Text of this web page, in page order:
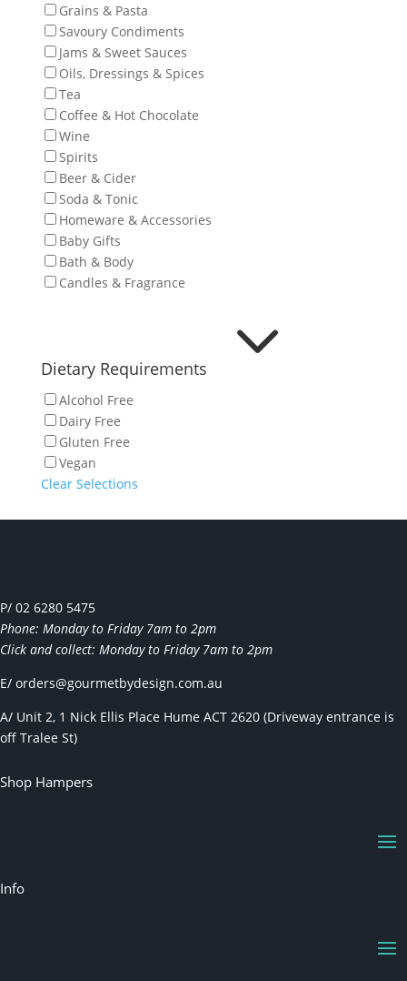
Grains & Pasta
Savoury Condiments
Jams & Sweet Sauces
Oils, Dressings & Spices
Tea
Coffee & Hot Chocolate
Wine
Spirits
Beer & Cider
Soda & Tonic
Homeware & Accessories
Baby Gifts
Bath & Body
Candles & Fragrance
Dietary Requirements 3
Alcohol Free
Dairy Free
Gluten Free
Vegan
Clear Selections
P/ 02 6280 5475
Phone: Monday to Friday 7am to 2pm
Click and collect: Monday to Friday 7am to 2pm
E/ orders@gourmetbydesign.com.au
A/ Unit 2, 1 Nick Ellis Place Hume ACT 2620 (Driveway entrance is
off Tralee St)
Shop Hampers
Info